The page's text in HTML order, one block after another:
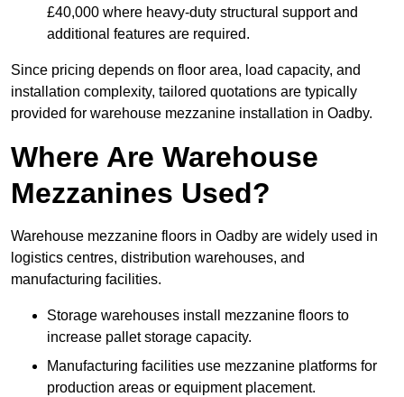
£40,000 where heavy-duty structural support and
additional features are required.
Since pricing depends on floor area, load capacity, and
installation complexity, tailored quotations are typically
provided for warehouse mezzanine installation in Oadby.
Where Are Warehouse
Mezzanines Used?
Warehouse mezzanine floors in Oadby are widely used in
logistics centres, distribution warehouses, and
manufacturing facilities.
Storage warehouses install mezzanine floors to
increase pallet storage capacity.
Manufacturing facilities use mezzanine platforms for
production areas or equipment placement.